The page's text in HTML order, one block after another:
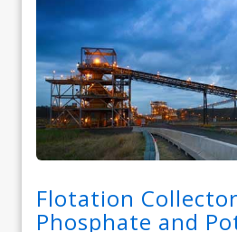
Flotation
Phosphate and